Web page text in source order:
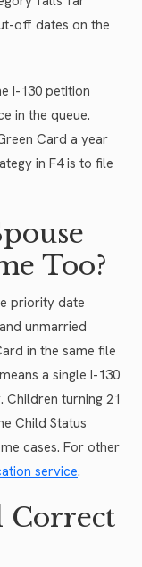
off dates on the
I-130 petition
in the queue.
Card a year
in F4 is to file
Too?
priority date
unmarried
in the same file
a single I-130
turning 21
Child Status
cases. For other
service.
Correct